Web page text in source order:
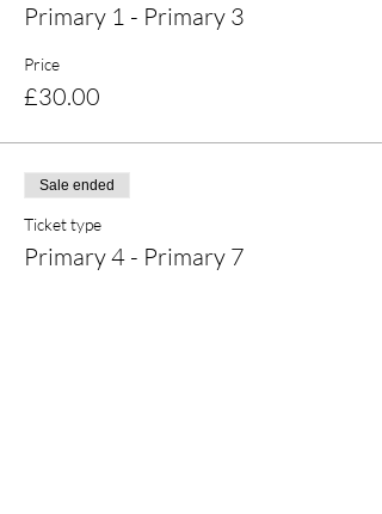
Primary 1 - Primary 3
Price
£30.00
Sale ended
Ticket type
Primary 4 - Primary 7